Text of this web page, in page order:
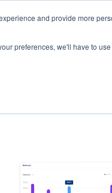
and provide more
preferences, we'll have to